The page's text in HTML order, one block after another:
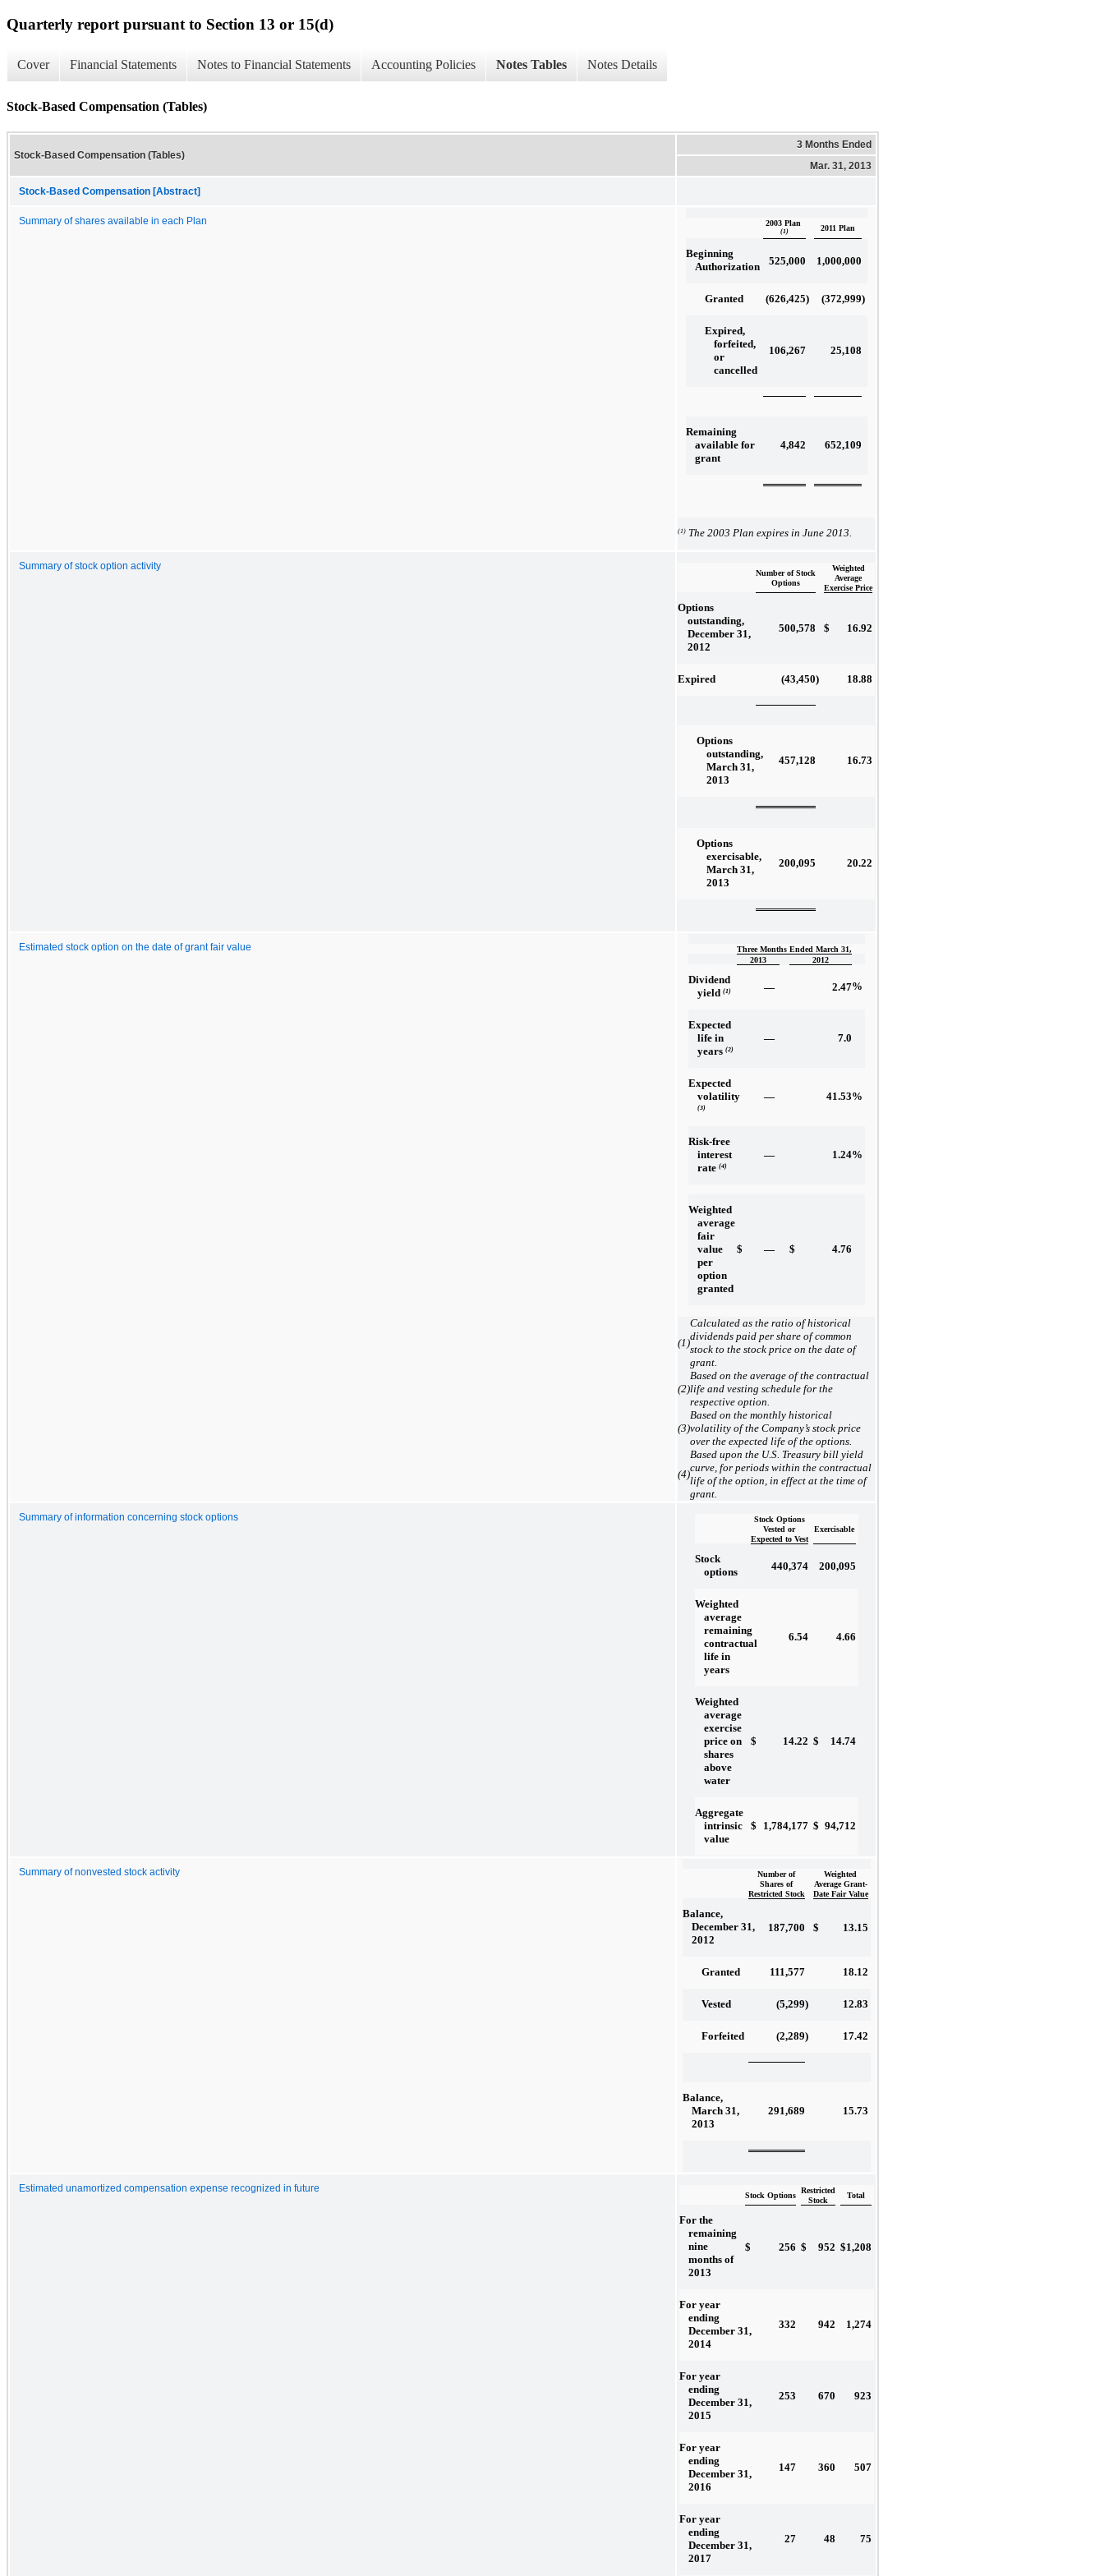
Quarterly report pursuant to Section 13 or 15(d)
Cover Financial Statements Notes to Financial Statements Accounting Policies Notes Tables Notes Details
Stock-Based Compensation (Tables)
Stock-Based Compensation (Tables)
3 Months Ended
Mar. 31, 2013
Stock-Based Compensation [Abstract]
Summary of shares available in each Plan 2003 Plan
(1) 2011 Plan
Beginning
Authorization
525,000 1,000,000
Granted (626,425) (372,999)
Expired,
forfeited,
or
cancelled
106,267 25,108
Remaining
available for
grant
4,842 652,109
(1) The 2003 Plan expires in June 2013.
Summary of stock option activity
Number of Stock
Options
Weighted
Average
Exercise Price
Options
outstanding,
December 31,
2012
500,578 $ 16.92
Expired (43,450) 18.88
Options
outstanding,
March 31,
2013
457,128 16.73
Options
exercisable,
March 31,
2013
200,095 20.22
Estimated stock option on the date of grant fair value
Three Months Ended March 31,
2013
2012
Dividend
yield (1) — 2.47%
Expected
life in
years (2)
— 7.0
Expected
volatility
(3)
— 41.53%
Risk-free
interest
rate (4)
— 1.24%
Weighted
average
fair
value
per
option
granted
$ — $ 4.76
(1)
Calculated as the ratio of historical
dividends paid per share of common
stock to the stock price on the date of
grant.
(2)
Based on the average of the contractual
life and vesting schedule for the
respective option.
(3)
Based on the monthly historical
volatility of the Company’s stock price
over the expected life of the options.
(4)
Based upon the U.S. Treasury bill yield
curve, for periods within the contractual
life of the option, in effect at the time of
grant.
Summary of information concerning stock options
Stock Options
Vested or
Expected to Vest
Exercisable
Stock
options
440,374 200,095
Weighted
average
remaining
contractual
life in
years
6.54 4.66
Weighted
average
exercise
price on
shares
above
water
$ 14.22 $ 14.74
Aggregate
intrinsic
value
$ 1,784,177 $ 94,712
Summary of nonvested stock activity
Number of
Shares of
Restricted Stock
Weighted
Average Grant-
Date Fair Value
Balance,
December 31,
2012
187,700 $ 13.15
Granted 111,577 18.12
Vested (5,299) 12.83
Forfeited (2,289) 17.42
Balance,
March 31,
2013
291,689 15.73
Estimated unamortized compensation expense recognized in future
Stock Options
Restricted
Stock
Total
For the
remaining
nine
months of
2013
$ 256 $ 952 $1,208
For year
ending
December 31,
2014
332 942 1,274
For year
ending
December 31,
2015
253 670 923
For year
ending
December 31,
2016
147 360 507
For year
ending
December 31,
2017
27 48 75